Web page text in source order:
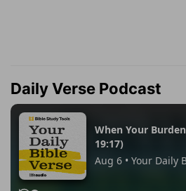
Daily Verse Podcast